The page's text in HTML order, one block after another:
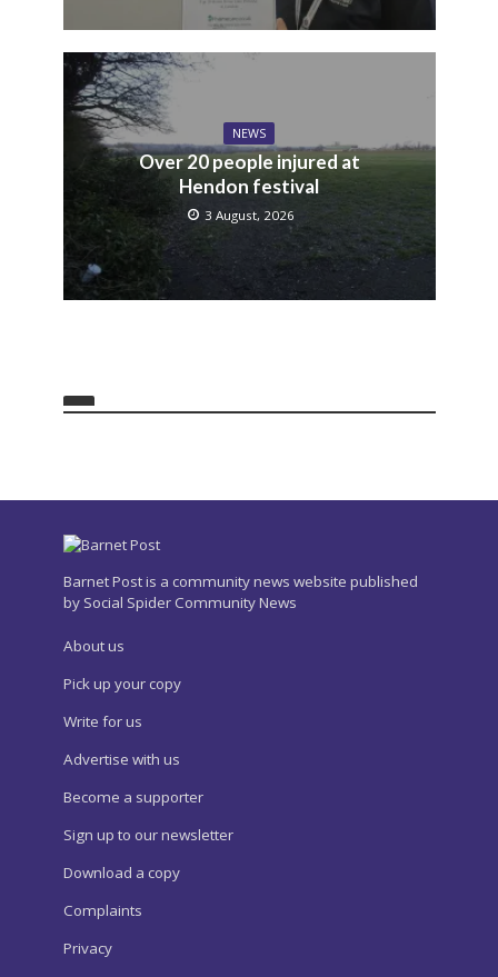
NEWS
Over 20 people injured at
Hendon festival
3 August, 2026
Barnet Post is a community news website published
by Social Spider Community News
About us
Pick up your copy
Write for us
Advertise with us
Become a supporter
Sign up to our newsletter
Download a copy
Complaints
Privacy